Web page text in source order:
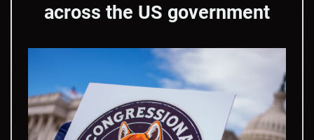
across the US government